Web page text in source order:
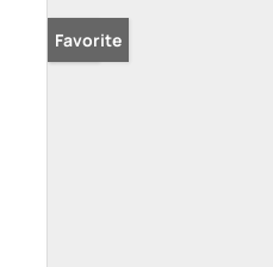
Sold
Favorite